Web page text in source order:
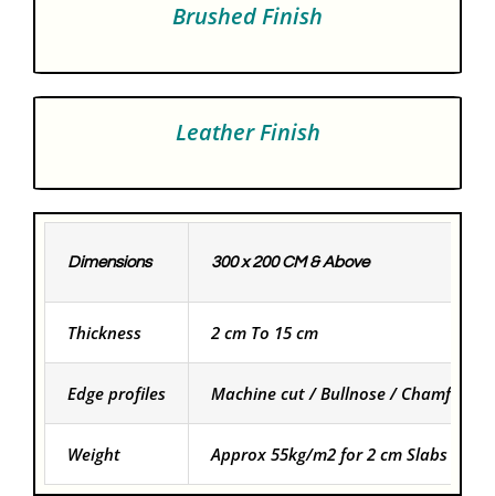
Brushed Finish
Leather Finish
Dimensions 300 x 200 CM & Above
Thickness 2 cm To 15 cm
Edge profiles Machine cut / Bullnose / Chamfered
Weight Approx 55kg/m2 for 2 cm Slabs and